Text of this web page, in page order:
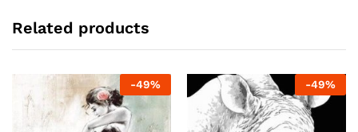
Related products
-49% -49%